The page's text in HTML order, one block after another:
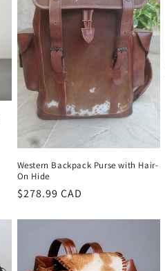
Western Backpack Purse with Hair-
On Hide
Regular
$278.99 CAD